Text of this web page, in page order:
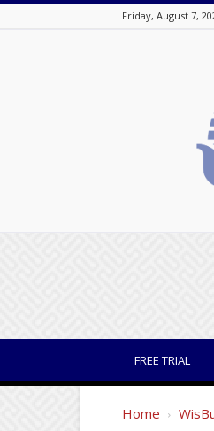
Friday, August 7,
FREE TRIAL
Home